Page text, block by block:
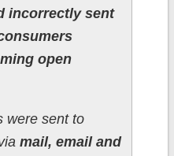
incorrectly sent
open
were sent to
mail, email and